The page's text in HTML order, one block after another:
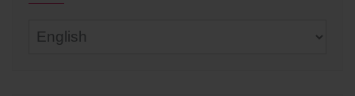
Languages